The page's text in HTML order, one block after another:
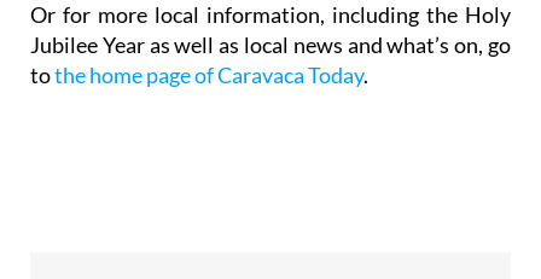
Or for more local information, including the Holy
Jubilee Year as well as local news and what’s on, go
tothe home page of Caravaca Today.